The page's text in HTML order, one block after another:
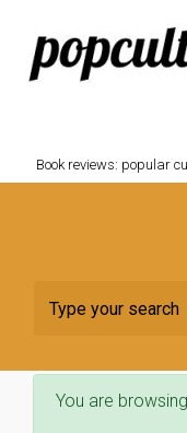
Skip to main content
Book reviews: popular
You are